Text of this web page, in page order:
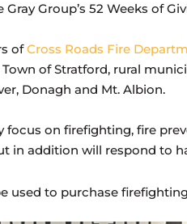
Gray Group’s 52 Weeks of
ofCross Roads Fire
of Stratford, rural
Donagh and Mt. Albion.
focus on firefighting, fire
in addition will respond to
used to purchase